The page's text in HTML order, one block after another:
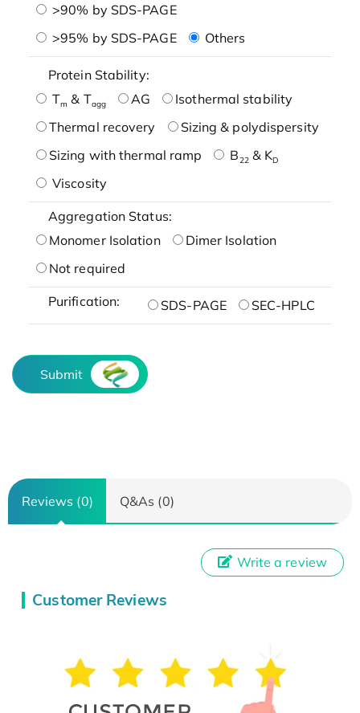
>90% by SDS-PAGE
>95% by SDS-PAGE
Others
Protein Stability:
Tm & Tagg AG
Isothermal stability
Thermal recovery
Sizing & polydispersity
Sizing with thermal ramp
B22& KD
Viscosity
Aggregation Status:
Monomer Isolation
Dimer Isolation
Not required
Purification: SDS-PAGE SEC-HPLC
Submit
Reviews (0) Q&As (0)
Customer Reviews
Write a review